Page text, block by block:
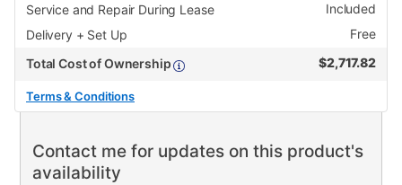
Service and Repair During Lease
Included
Delivery + Set Up
Free
Total Cost of Ownership
$2,717.82
Terms & Conditions
Contact me for updates on this product's
availability